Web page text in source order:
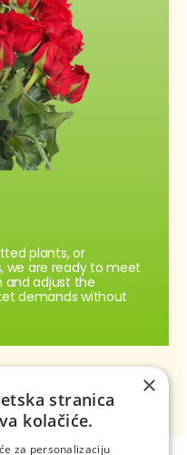
plants, or
we are ready to meet
and adjust the
demands without
×
stranica
kolačiće.
za personalizaciju